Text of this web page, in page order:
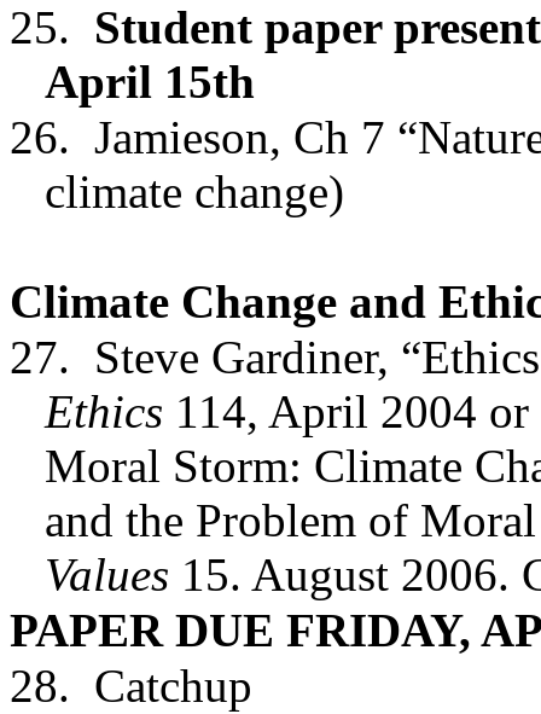
25. Student paper
April 15th
26. Jamieson, Ch 7
climate change)
Climate Change and
27. Steve Gardiner,
Ethics 114, April 2004 or
Moral Storm: Climate
and the Problem of
Values 15. August 2006.
PAPER DUE FRIDAY,
28. Catchup